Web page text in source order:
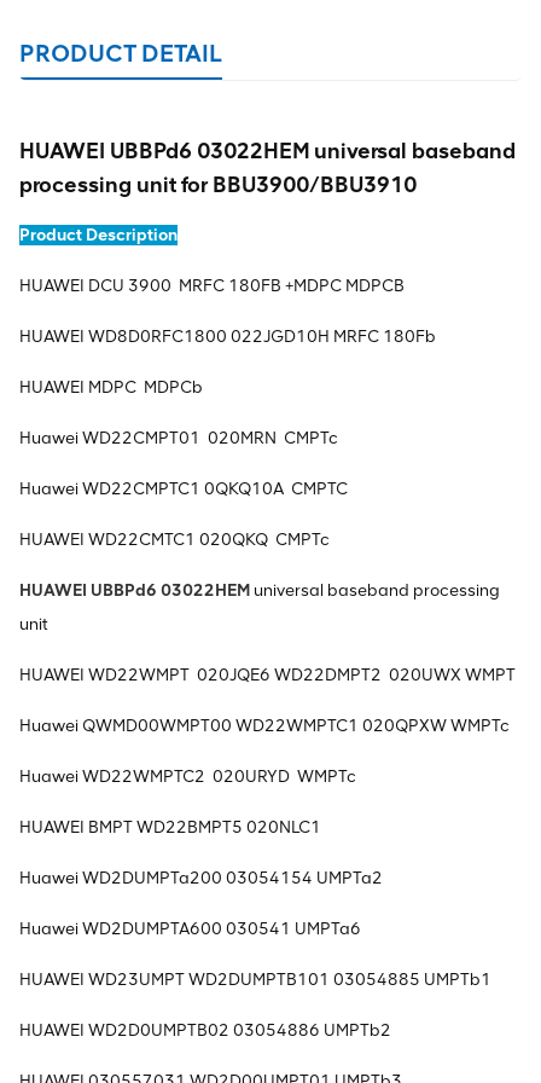
PRODUCT DETAIL
HUAWEI UBBPd6 03022HEM universal baseband
processing unit for BBU3900/BBU3910
Product Description
HUAWEI DCU 3900 MRFC 180FB +MDPC MDPCB
HUAWEI WD8D0RFC1800 022JGD10H MRFC 180Fb
HUAWEI MDPC MDPCb
Huawei WD22CMPT01 020MRN CMPTc
Huawei WD22CMPTC1 0QKQ10A CMPTC
HUAWEI WD22CMTC1 020QKQ CMPTc
HUAWEI UBBPd6 03022HEM universal baseband processing
unit
HUAWEI WD22WMPT 020JQE6 WD22DMPT2 020UWX WMPT
Huawei QWMD00WMPT00 WD22WMPTC1 020QPXW WMPTc
Huawei WD22WMPTC2 020URYD WMPTc
HUAWEI BMPT WD22BMPT5 020NLC1
Huawei WD2DUMPTa200 03054154 UMPTa2
Huawei WD2DUMPTA600 030541 UMPTa6
HUAWEI WD23UMPT WD2DUMPTB101 03054885 UMPTb1
HUAWEI WD2D0UMPTB02 03054886 UMPTb2